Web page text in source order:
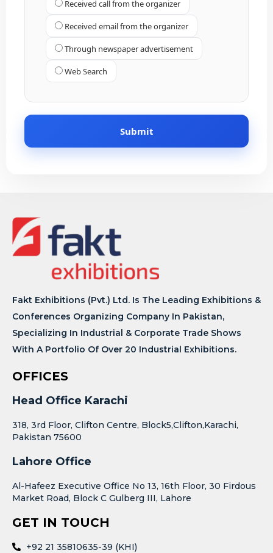
Received call from the organizer
Received email from the organizer
Through newspaper advertisement
Web Search
Fakt Exhibitions (Pvt.) Ltd. Is The Leading Exhibitions &
Conferences Organizing Company In Pakistan,
Specializing In Industrial & Corporate Trade Shows
With A Portfolio Of Over 20 Industrial Exhibitions.
OFFICES
Head Office Karachi
318, 3rd Floor, Clifton Centre, Block5,Clifton,Karachi,
Pakistan 75600
Lahore Office
Al-Hafeez Executive Office No 13, 16th Floor, 30 Firdous
Market Road, Block C Gulberg III, Lahore
GET IN TOUCH
+92 21 35810635-39 (KHI)